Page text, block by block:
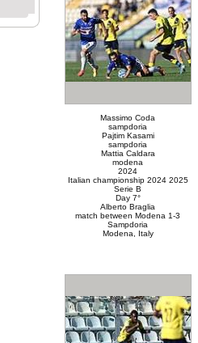
Massimo Coda
sampdoria
Pajtim Kasami
sampdoria
Mattia Caldara
modena
2024
Italian championship 2024 2025
Serie B
Day 7°
Alberto Braglia
match between Modena 1-3
Sampdoria
Modena, Italy